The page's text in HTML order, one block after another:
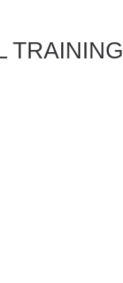
TRAINING